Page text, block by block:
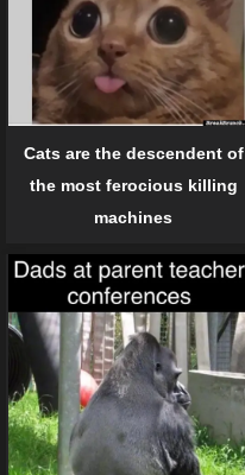
Cats are the descendent of
the most ferocious killing
machines